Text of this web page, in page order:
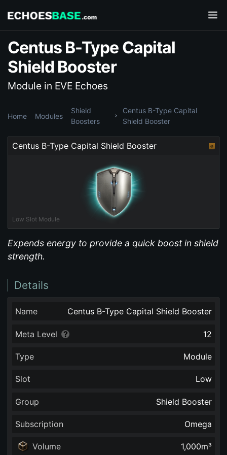
Centus B-Type Capital
Shield Booster
Module in EVE Echoes
Home Modules
Shield
Boosters
Centus B-Type Capital
Shield Booster
Centus B-Type Capital Shield Booster
Low Slot Module
Expends energy to provide a quick boost in shield
strength.
Details
Name Centus B-Type Capital Shield Booster
Meta Level 12
Type Module
Slot Low
Group Shield Booster
Subscription Omega
Volume 1,000m³